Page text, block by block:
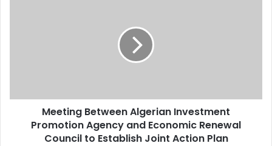
Renewal
Meeting Between Algerian Investment
Promotion Agency and Economic Renewal
Council to Establish Joint Action Plan